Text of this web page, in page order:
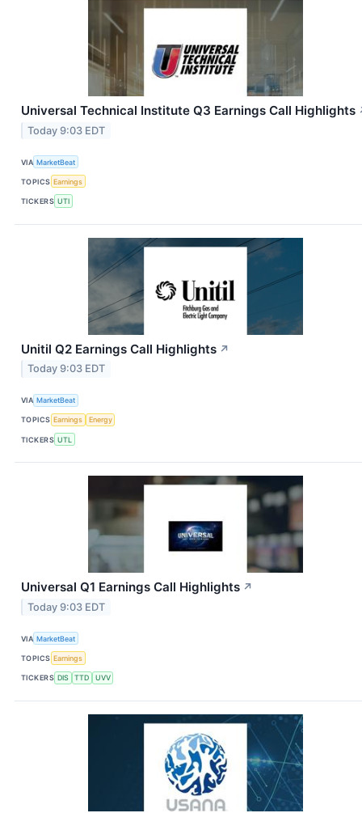
Universal Technical Institute Q3 Earnings Call Highlights
Today 9:03 EDT
VIA MarketBeat
TOPICS Earnings
TICKERS UTI
Unitil Q2 Earnings Call Highlights ↗
Today 9:03 EDT
VIA MarketBeat
TOPICS Earnings Energy
TICKERS UTL
Universal Q1 Earnings Call Highlights ↗
Today 9:03 EDT
VIA MarketBeat
TOPICS Earnings
TICKERS DIS TTD UVV